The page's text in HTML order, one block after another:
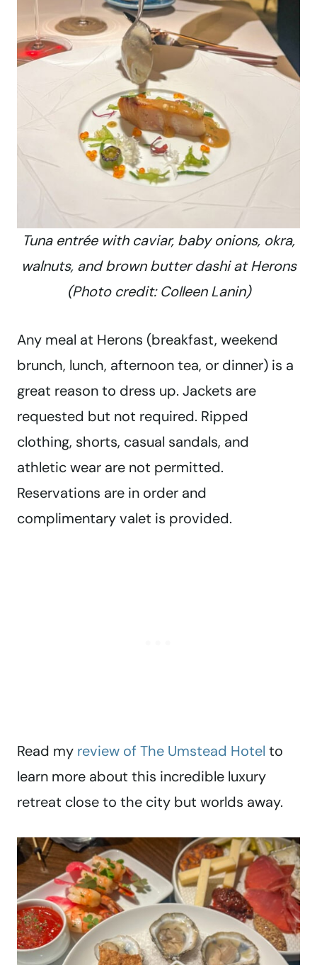
Tuna entrée with caviar, baby onions, okra,
walnuts, and brown butter dashi at Herons
(Photo credit: Colleen Lanin)
Any meal at Herons (breakfast, weekend
brunch, lunch, afternoon tea, or dinner) is a
great reason to dress up. Jackets are
requested but not required. Ripped
clothing, shorts, casual sandals, and
athletic wear are not permitted.
Reservations are in order and
complimentary valet is provided.
Read my review of The Umstead Hotel to
learn more about this incredible luxury
retreat close to the city but worlds away.